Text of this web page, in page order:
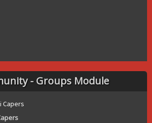
- Groups Module